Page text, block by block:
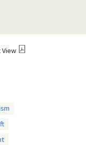
View